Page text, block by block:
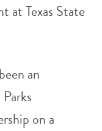
at Texas State
an
on a